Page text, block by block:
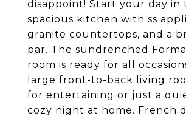
disappoint! Start your day in
spacious kitchen with ss
granite countertops, and a
bar. The sundrenched
room is ready for all
large front-to-back living
for entertaining or just a
cozy night at home. French